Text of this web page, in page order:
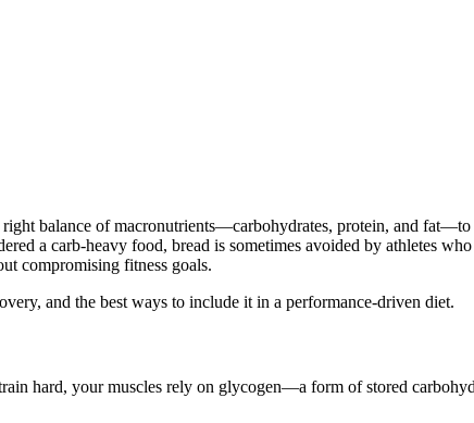
balance of macronutrients—carbohydrates, protein, and fat—to
a carb-heavy food, bread is sometimes avoided by athletes
compromising fitness goals.
and the best ways to include it in a performance-driven diet.
hard, your muscles rely on glycogen—a form of stored